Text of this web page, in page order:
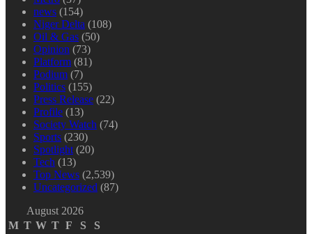
news (154)
Niger Delta (108)
Oil & Gas (50)
Opinion (73)
Platform (81)
Podium (7)
Politics (155)
Press Release (22)
Profile (13)
Society Watch (74)
Sports (230)
Spotlight (20)
Tech (13)
Top News (2,539)
Uncategorized (87)
August 2026
M T W T F S
S